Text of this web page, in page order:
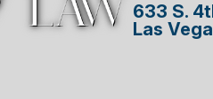
633 S.
Las